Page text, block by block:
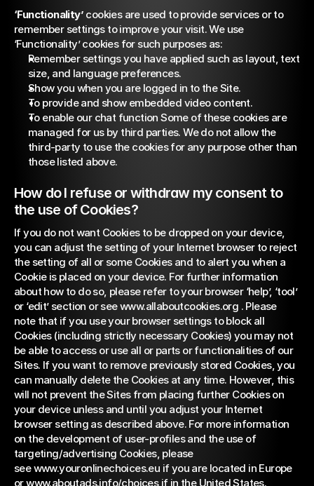
‘Functionality’ cookies are used to provide services or to
remember settings to improve your visit. We use
‘Functionality’ cookies for such purposes as:
Remember settings you have applied such as layout, text
size, and language preferences.
Show you when you are logged in to the Site.
To provide and show embedded video content.
To enable our chat function Some of these cookies are
managed for us by third parties. We do not allow the
third-party to use the cookies for any purpose other than
those listed above.
How do I refuse or withdraw my consent to
the use of Cookies?
If you do not want Cookies to be dropped on your device,
you can adjust the setting of your Internet browser to reject
the setting of all or some Cookies and to alert you when a
Cookie is placed on your device. For further information
about how to do so, please refer to your browser ‘help’, ‘tool’
or ‘edit’ section or see www.allaboutcookies.org . Please
note that if you use your browser settings to block all
Cookies (including strictly necessary Cookies) you may not
be able to access or use all or parts or functionalities of our
Sites. If you want to remove previously stored Cookies, you
can manually delete the Cookies at any time. However, this
will not prevent the Sites from placing further Cookies on
your device unless and until you adjust your Internet
browser setting as described above. For more information
on the development of user-profiles and the use of
targeting/advertising Cookies, please
see www.youronlinechoices.eu if you are located in Europe
or www.aboutads.info/choices if in the United States.